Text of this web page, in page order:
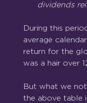
dividends
During this
average
return for the
was a hair over
But what we
the above table